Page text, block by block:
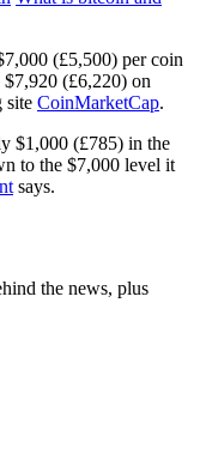
(£5,500) per coin
(£6,220) on
site CoinMarketCap.
$1,000 (£785) in the
to the $7,000 level it
says.
the news, plus